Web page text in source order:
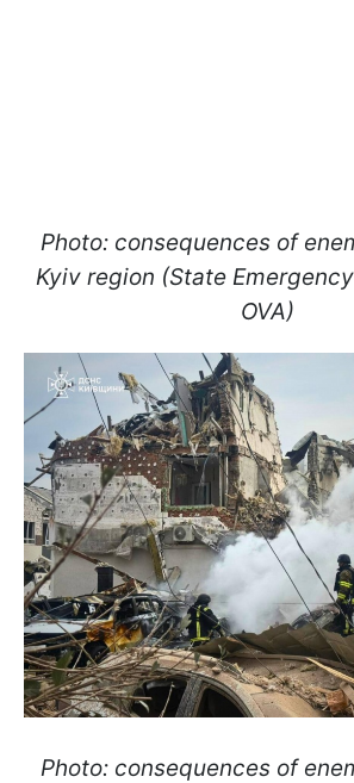
Photo: consequences of
Kyiv region (State
OVA)
Photo: consequences of